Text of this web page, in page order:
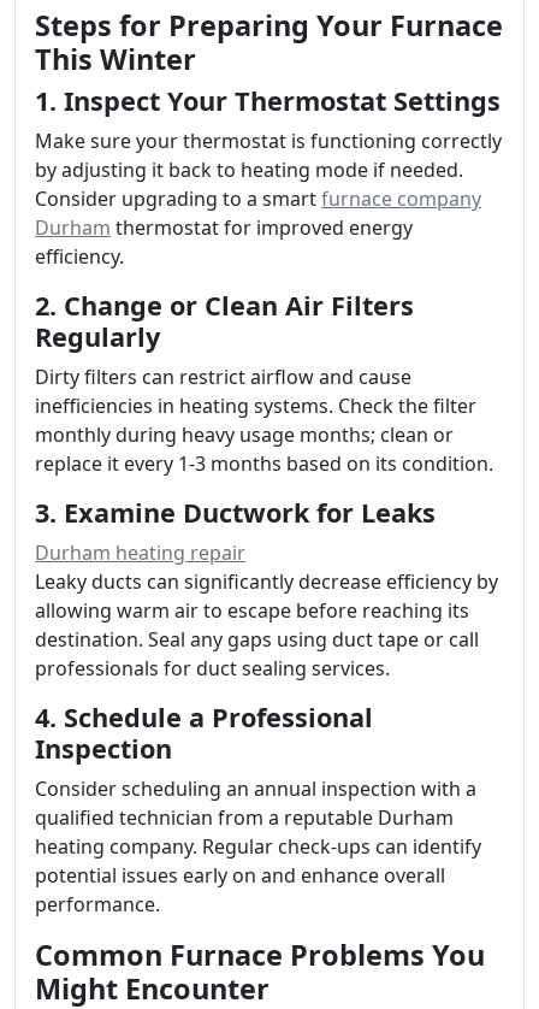
Steps for Preparing Your Furnace
This Winter
1. Inspect Your Thermostat Settings
Make sure your thermostat is functioning correctly
by adjusting it back to heating mode if needed.
Consider upgrading to a smartfurnace company
Durham thermostat for improved energy
efficiency.
2. Change or Clean Air Filters
Regularly
Dirty filters can restrict airflow and cause
inefficiencies in heating systems. Check the filter
monthly during heavy usage months; clean or
replace it every 1-3 months based on its condition.
3. Examine Ductwork for Leaks
Durham heating repair
Leaky ducts can significantly decrease efficiency by
allowing warm air to escape before reaching its
destination. Seal any gaps using duct tape or call
professionals for duct sealing services.
4. Schedule a Professional
Inspection
Consider scheduling an annual inspection with a
qualified technician from a reputable Durham
heating company. Regular check-ups can identify
potential issues early on and enhance overall
performance.
Common Furnace Problems You
Might Encounter